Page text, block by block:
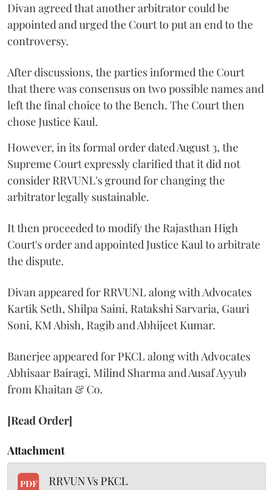
Divan agreed that another arbitrator could be
appointed and urged the Court to put an end to the
controversy.
After discussions, the parties informed the Court
that there was consensus on two possible names and
left the final choice to the Bench. The Court then
chose Justice Kaul.
However, in its formal order dated August 3, the
Supreme Court expressly clarified that it did not
consider RRVUNL's ground for changing the
arbitrator legally sustainable.
It then proceeded to modify the Rajasthan High
Court's order and appointed Justice Kaul to arbitrate
the dispute.
Divan appeared for RRVUNL along with Advocates
Kartik Seth, Shilpa Saini, Ratakshi Sarvaria, Gauri
Soni, KM Abish, Ragib and Abhijeet Kumar.
Banerjee appeared for PKCL along with Advocates
Abhisaar Bairagi, Milind Sharma and Ausaf Ayyub
from Khaitan & Co.
[Read Order]
Attachment
PDF RRVUN Vs PKCL